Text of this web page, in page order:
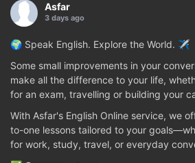
Asfar
3 days ago
🌍 Speak English. Explore the World. ✈️
Some small improvements in your
make all the difference to your life,
for an exam, travelling or building your
With Asfar's English Online service, we
to-one lessons tailored to your
for work, study, travel, or everyday